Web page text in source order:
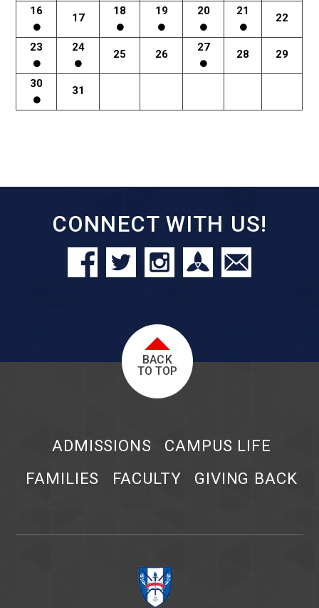
16
17
18 19 20 21
22
23 24
25 26
27
28 29
30
31
CONNECT WITH US!
BACK
TO TOP
ADMISSIONS
CAMPUS LIFE
FAMILIES
FACULTY GIVING BACK